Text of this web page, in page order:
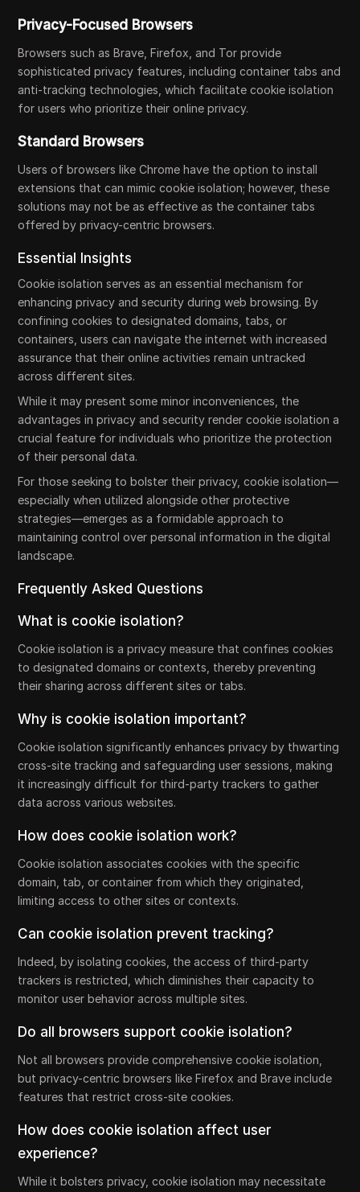
Privacy-Focused Browsers
Browsers such as Brave, Firefox, and Tor provide
sophisticated privacy features, including container tabs and
anti-tracking technologies, which facilitate cookie isolation
for users who prioritize their online privacy.
Standard Browsers
Users of browsers like Chrome have the option to install
extensions that can mimic cookie isolation; however, these
solutions may not be as effective as the container tabs
offered by privacy-centric browsers.
Essential Insights
Cookie isolation serves as an essential mechanism for
enhancing privacy and security during web browsing. By
confining cookies to designated domains, tabs, or
containers, users can navigate the internet with increased
assurance that their online activities remain untracked
across different sites.
While it may present some minor inconveniences, the
advantages in privacy and security render cookie isolation a
crucial feature for individuals who prioritize the protection
of their personal data.
For those seeking to bolster their privacy, cookie isolation—
especially when utilized alongside other protective
strategies—emerges as a formidable approach to
maintaining control over personal information in the digital
landscape.
Frequently Asked Questions
What is cookie isolation?
Cookie isolation is a privacy measure that confines cookies
to designated domains or contexts, thereby preventing
their sharing across different sites or tabs.
Why is cookie isolation important?
Cookie isolation significantly enhances privacy by thwarting
cross-site tracking and safeguarding user sessions, making
it increasingly difficult for third-party trackers to gather
data across various websites.
How does cookie isolation work?
Cookie isolation associates cookies with the specific
domain, tab, or container from which they originated,
limiting access to other sites or contexts.
Can cookie isolation prevent tracking?
Indeed, by isolating cookies, the access of third-party
trackers is restricted, which diminishes their capacity to
monitor user behavior across multiple sites.
Do all browsers support cookie isolation?
Not all browsers provide comprehensive cookie isolation,
but privacy-centric browsers like Firefox and Brave include
features that restrict cross-site cookies.
How does cookie isolation affect user
experience?
While it bolsters privacy, cookie isolation may necessitate